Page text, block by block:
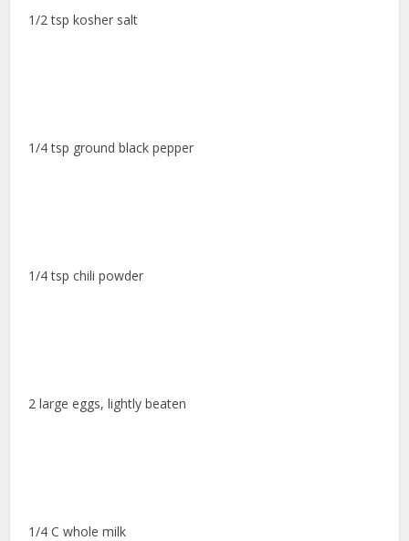
1/2 tsp kosher salt
1/4 tsp ground black pepper
1/4 tsp chili powder
2 large eggs, lightly beaten
1/4 C whole milk